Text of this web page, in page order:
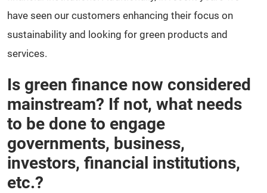
have seen our customers enhancing their focus on
sustainability and looking for green products and
services.
Is green finance now considered
mainstream? If not, what needs
to be done to engage
governments, business,
investors, financial institutions,
etc.?